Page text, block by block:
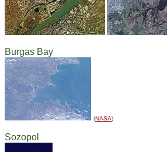
Burgas Bay
(NASA)
Sozopol